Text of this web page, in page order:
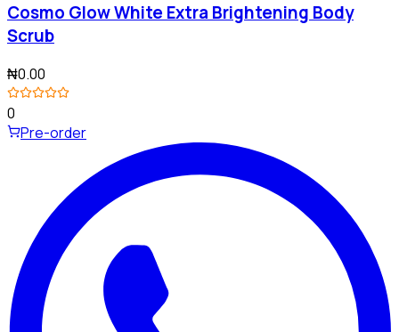
Cosmo Glow White Extra Brightening Body
Scrub
₦0.00
0
Pre-order